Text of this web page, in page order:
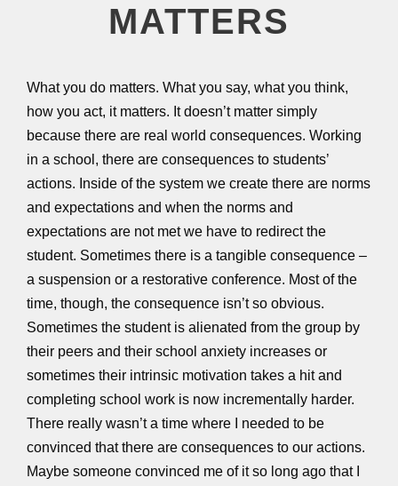
MATTERS
What you do matters. What you say, what you think,
how you act, it matters. It doesn’t matter simply
because there are real world consequences. Working
in a school, there are consequences to students’
actions. Inside of the system we create there are norms
and expectations and when the norms and
expectations are not met we have to redirect the
student. Sometimes there is a tangible consequence –
a suspension or a restorative conference. Most of the
time, though, the consequence isn’t so obvious.
Sometimes the student is alienated from the group by
their peers and their school anxiety increases or
sometimes their intrinsic motivation takes a hit and
completing school work is now incrementally harder.
There really wasn’t a time where I needed to be
convinced that there are consequences to our actions.
Maybe someone convinced me of it so long ago that I